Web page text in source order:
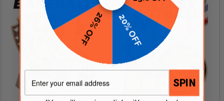
20% OFF
26% OFF
SPIN